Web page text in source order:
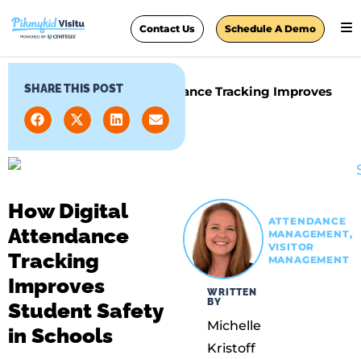
Contact Us Schedule A Demo
Home»How Digital Attendance Tracking Improves
Student Safety in Schools
SHARE THIS POST
How Digital
Attendance
Tracking
Improves
Student Safety
in Schools
WRITTEN
BY
Michelle
Kristoff
ATTENDANCE
MANAGEMENT,
VISITOR
MANAGEMENT